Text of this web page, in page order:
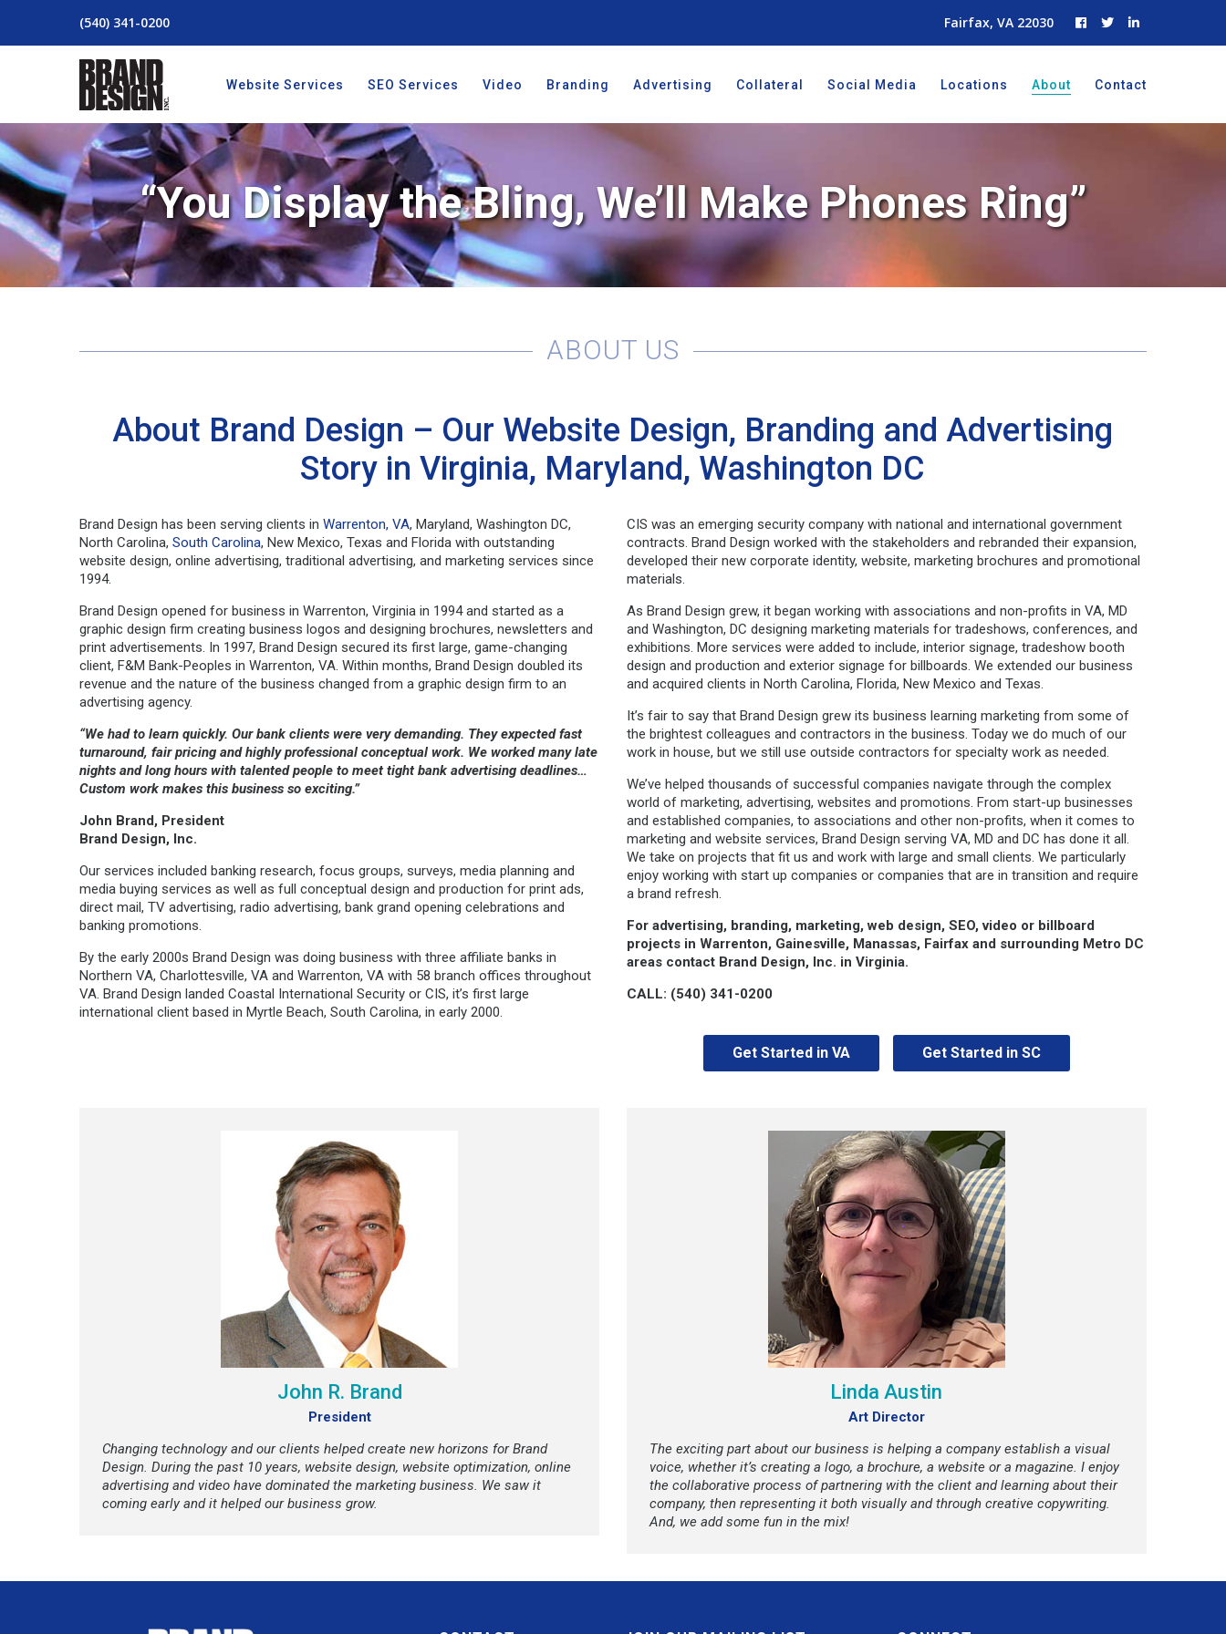
(540) 341-0200 Fairfax, VA 22030
Website Services SEO Services Video Branding Advertising Collateral Social Media Locations About Contact
“You Display the Bling, We’ll Make Phones Ring”
ABOUT US
About Brand Design – Our Website Design, Branding and Advertising
Story in Virginia, Maryland, Washington DC
Brand Design has been serving clients inWarrenton, VA, Maryland, Washington DC,
North Carolina,South Carolina, New Mexico, Texas and Florida with outstanding
website design, online advertising, traditional advertising, and marketing services since
1994.
Brand Design opened for business in Warrenton, Virginia in 1994 and started as a
graphic design firm creating business logos and designing brochures, newsletters and
print advertisements. In 1997, Brand Design secured its first large, game-changing
client, F&M Bank-Peoples in Warrenton, VA. Within months, Brand Design doubled its
revenue and the nature of the business changed from a graphic design firm to an
advertising agency.
“We had to learn quickly. Our bank clients were very demanding. They expected fast
turnaround, fair pricing and highly professional conceptual work. We worked many late
nights and long hours with talented people to meet tight bank advertising deadlines…
Custom work makes this business so exciting.”
John Brand, President
Brand Design, Inc.
Our services included banking research, focus groups, surveys, media planning and
media buying services as well as full conceptual design and production for print ads,
direct mail, TV advertising, radio advertising, bank grand opening celebrations and
banking promotions.
By the early 2000s Brand Design was doing business with three affiliate banks in
Northern VA, Charlottesville, VA and Warrenton, VA with 58 branch offices throughout
VA. Brand Design landed Coastal International Security or CIS, it’s first large
international client based in Myrtle Beach, South Carolina, in early 2000.
CIS was an emerging security company with national and international government
contracts. Brand Design worked with the stakeholders and rebranded their expansion,
developed their new corporate identity, website, marketing brochures and promotional
materials.
As Brand Design grew, it began working with associations and non-profits in VA, MD
and Washington, DC designing marketing materials for tradeshows, conferences, and
exhibitions. More services were added to include, interior signage, tradeshow booth
design and production and exterior signage for billboards. We extended our business
and acquired clients in North Carolina, Florida, New Mexico and Texas.
It’s fair to say that Brand Design grew its business learning marketing from some of
the brightest colleagues and contractors in the business. Today we do much of our
work in house, but we still use outside contractors for specialty work as needed.
We’ve helped thousands of successful companies navigate through the complex
world of marketing, advertising, websites and promotions. From start-up businesses
and established companies, to associations and other non-profits, when it comes to
marketing and website services, Brand Design serving VA, MD and DC has done it all.
We take on projects that fit us and work with large and small clients. We particularly
enjoy working with start up companies or companies that are in transition and require
a brand refresh.
For advertising, branding, marketing, web design, SEO, video or billboard
projects in Warrenton, Gainesville, Manassas, Fairfax and surrounding Metro DC
areas contact Brand Design, Inc. in Virginia.
CALL: (540) 341-0200
Get Started in VA Get Started in SC
John R. Brand
President
Changing technology and our clients helped create new horizons for Brand
Design. During the past 10 years, website design, website optimization, online
advertising and video have dominated the marketing business. We saw it
coming early and it helped our business grow.
Linda Austin
Art Director
The exciting part about our business is helping a company establish a visual
voice, whether it’s creating a logo, a brochure, a website or a magazine. I enjoy
the collaborative process of partnering with the client and learning about their
company, then representing it both visually and through creative copywriting.
And, we add some fun in the mix!